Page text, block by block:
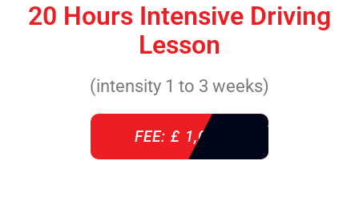
20 Hours Intensive Driving
Lesson
(intensity 1 to 3 weeks)
FEE: £ 1,085